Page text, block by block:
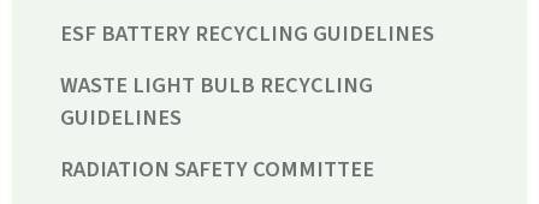
ESF BATTERY RECYCLING GUIDELINES
WASTE LIGHT BULB RECYCLING
GUIDELINES
RADIATION SAFETY COMMITTEE